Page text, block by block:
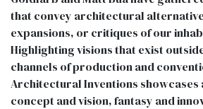
that convey architectural
expansions, or critiques of our
Highlighting visions that exist
channels of production and
Architectural Inventions
concept and vision, fantasy and